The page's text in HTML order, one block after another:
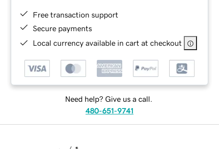
Free transaction support
Secure payments
Local currency available in cart at checkout
Need help? Give us a call.
480-651-9741